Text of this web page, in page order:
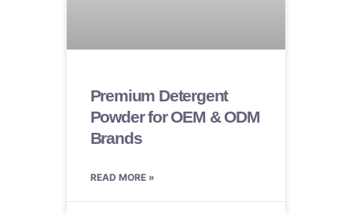
Premium Detergent
Powder for OEM & ODM
Brands
READ MORE »